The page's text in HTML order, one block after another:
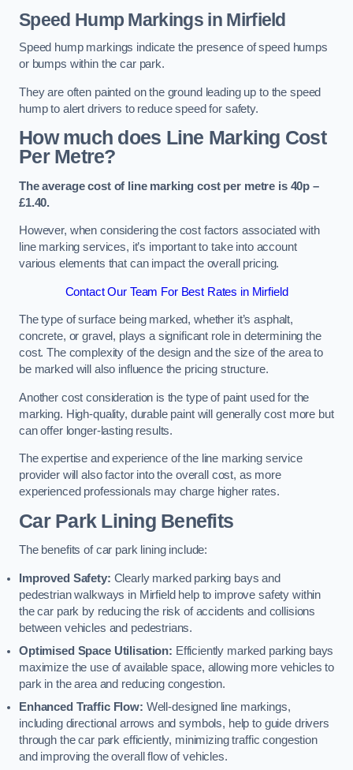
Speed Hump Markings in Mirfield
Speed hump markings indicate the presence of speed humps
or bumps within the car park.
They are often painted on the ground leading up to the speed
hump to alert drivers to reduce speed for safety.
How much does Line Marking Cost
Per Metre?
The average cost of line marking cost per metre is 40p –
£1.40.
However, when considering the cost factors associated with
line marking services, it’s important to take into account
various elements that can impact the overall pricing.
Contact Our Team For Best Rates in Mirfield
The type of surface being marked, whether it’s asphalt,
concrete, or gravel, plays a significant role in determining the
cost. The complexity of the design and the size of the area to
be marked will also influence the pricing structure.
Another cost consideration is the type of paint used for the
marking. High-quality, durable paint will generally cost more but
can offer longer-lasting results.
The expertise and experience of the line marking service
provider will also factor into the overall cost, as more
experienced professionals may charge higher rates.
Car Park Lining Benefits
The benefits of car park lining include:
Improved Safety: Clearly marked parking bays and
pedestrian walkways in Mirfield help to improve safety within
the car park by reducing the risk of accidents and collisions
between vehicles and pedestrians.
Optimised Space Utilisation: Efficiently marked parking bays
maximize the use of available space, allowing more vehicles to
park in the area and reducing congestion.
Enhanced Traffic Flow: Well-designed line markings,
including directional arrows and symbols, help to guide drivers
through the car park efficiently, minimizing traffic congestion
and improving the overall flow of vehicles.